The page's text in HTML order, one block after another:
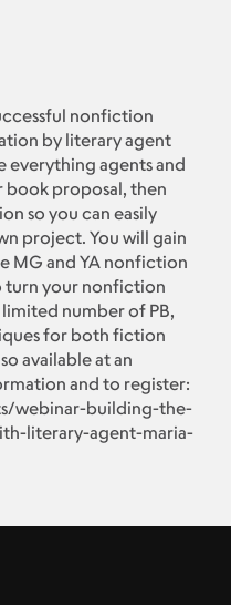
nonfiction
by literary agent
everything agents and
proposal, then
so you can easily
project. You will gain
MG and YA nonfiction
turn your nonfiction
number of PB,
for both fiction
available at an
and to register:
webinar-building-the-
literary-agent-maria-